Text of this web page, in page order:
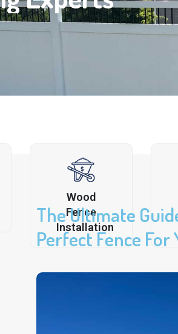
Wood
Fence
Installation
The Ultimate
Perfect Fence For